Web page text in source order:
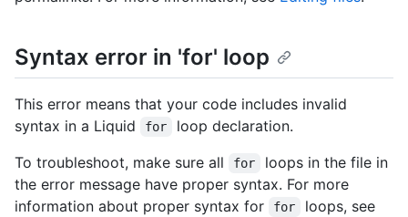
Syntax error in 'for' loop
This error means that your code includes invalid
syntax in a Liquid
for
loop declaration.
To troubleshoot, make sure all
for
loops in the file in
the error message have proper syntax. For more
information about proper syntax for
for
loops, see